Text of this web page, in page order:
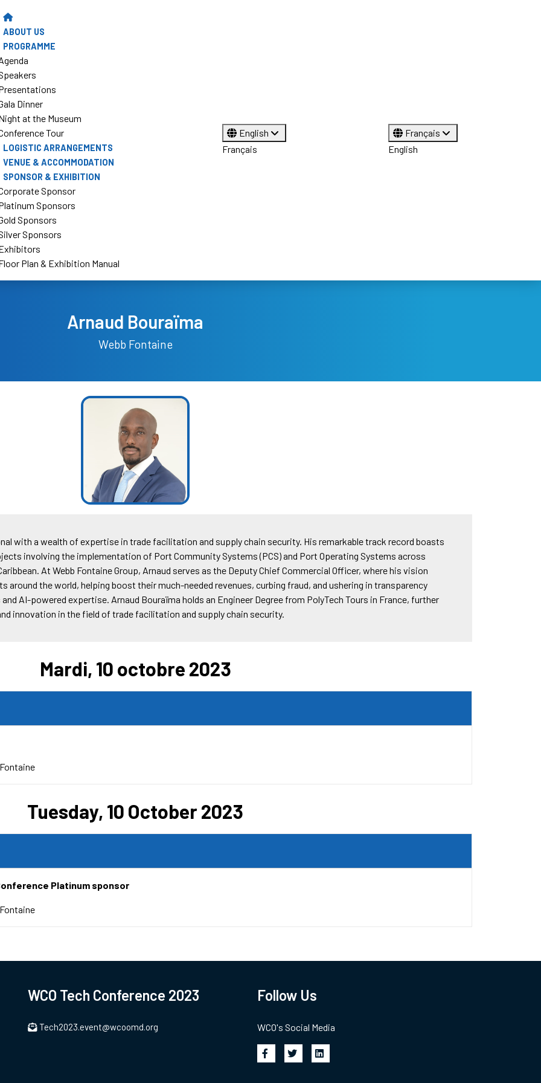
ABOUT US
PROGRAMME
Dinner
at the Museum
Tour
LOGISTIC ARRANGEMENTS
VENUE & ACCOMMODATION
SPONSOR & EXHIBITION
Sponsor
Sponsors
Sponsors
Sponsors
Plan & Exhibition Manual
English
Français
Français
English
Arnaud Bouraïma
Webb Fontaine
with a wealth of expertise in trade facilitation and supply chain security. His remarkable track record boasts
involving the implementation of Port Community Systems (PCS) and Port Operating Systems across
At Webb Fontaine Group, Arnaud serves as the Deputy Chief Commercial Officer, where his vision
the world, helping boost their much-needed revenues, curbing fraud, and ushering in transparency
AI-powered expertise. Arnaud Bouraïma holds an Engineer Degree from PolyTech Tours in France, further
innovation in the field of trade facilitation and supply chain security.
Mardi, 10 octobre 2023
Tuesday, 10 October 2023
Platinum sponsor
WCO Tech Conference 2023
Tech2023.event@wcoomd.org
Follow Us
WCO's Social Media